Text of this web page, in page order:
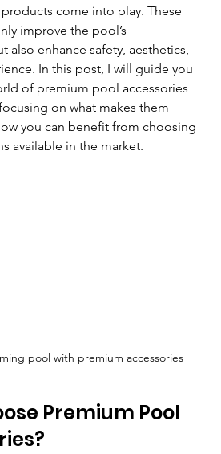
come into play. These
improve the pool’s
also enhance safety, aesthetics,
In this post, I will guide you
of premium pool accessories
on what makes them
you can benefit from choosing
available in the market.
pool with premium accessories
Premium Pool